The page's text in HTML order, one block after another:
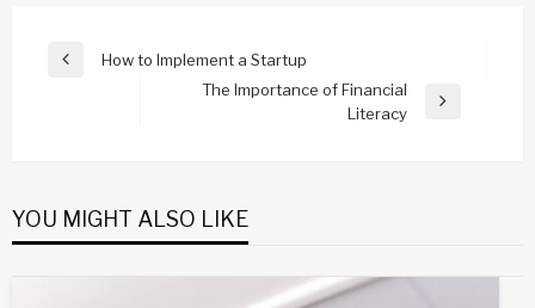
Post
Previous
How to Implement a Startup
The Importance of Financial
Literacy
YOU MIGHT ALSO LIKE